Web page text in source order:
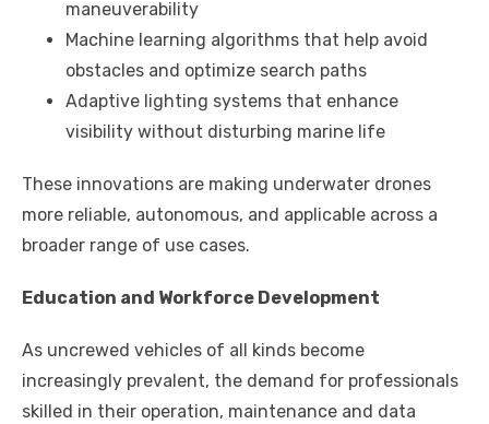
maneuverability
Machine learning algorithms that help avoid
obstacles and optimize search paths
Adaptive lighting systems that enhance
visibility without disturbing marine life
These innovations are making underwater drones
more reliable, autonomous, and applicable across a
broader range of use cases.
Education and Workforce Development
As uncrewed vehicles of all kinds become
increasingly prevalent, the demand for professionals
skilled in their operation, maintenance and data